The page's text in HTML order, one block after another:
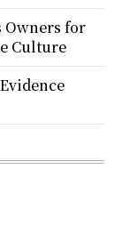
Owners for
Culture